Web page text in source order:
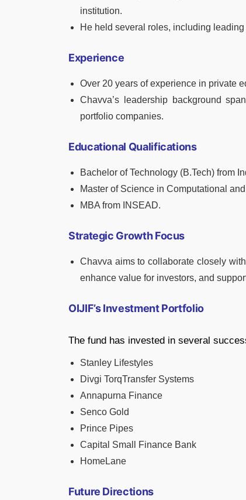
institution.
He held several roles, including
Experience
Over 20 years of experience in private
Chavva’s leadership background
portfolio companies.
Educational Qualifications
Bachelor of Technology (B.Tech) from
Master of Science in Computational
MBA from INSEAD.
Strategic Growth Focus
Chavva aims to collaborate closely
enhance value for investors, and
OIJIF’s Investment Portfolio
The fund has invested in several
Stanley Lifestyles
Divgi TorqTransfer Systems
Annapurna Finance
Senco Gold
Prince Pipes
Capital Small Finance Bank
HomeLane
Future Directions